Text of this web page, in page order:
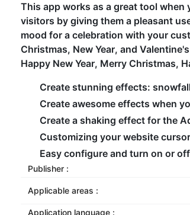
This app works as a great tool
visitors by giving them a pleasant
mood for a celebration with your
Christmas, New Year, and
Happy New Year, Merry Christmas,
Create stunning effects:
Create awesome effects when
Create a shaking effect for the
Customizing your website cursor
Easy configure and turn on or
Publisher :
Applicable areas :
Application language :